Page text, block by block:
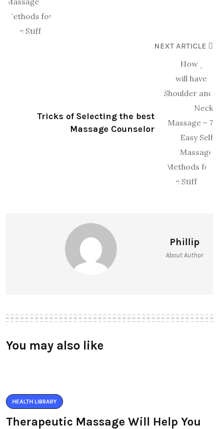
NEXT ARTICLE
Tricks of Selecting the best
Massage Counselor
Phillip
About Author
You may also like
HEALTH LIBRARY
Therapeutic Massage Will Help You